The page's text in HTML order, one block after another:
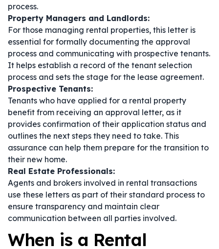
process.
Property Managers and Landlords:
For those managing rental properties, this letter is
essential for formally documenting the approval
process and communicating with prospective tenants.
It helps establish a record of the tenant selection
process and sets the stage for the lease agreement.
Prospective Tenants:
Tenants who have applied for a rental property
benefit from receiving an approval letter, as it
provides confirmation of their application status and
outlines the next steps they need to take. This
assurance can help them prepare for the transition to
their new home.
Real Estate Professionals:
Agents and brokers involved in rental transactions
use these letters as part of their standard process to
ensure transparency and maintain clear
communication between all parties involved.
When is a Rental